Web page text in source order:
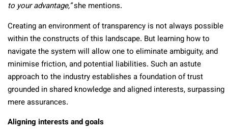
to your advantage,”she mentions.
Creating an environment of transparency is not always possible
within the constructs of this landscape. But learning how to
navigate the system will allow one to eliminate ambiguity, and
minimise friction, and potential liabilities. Such an astute
approach to the industry establishes a foundation of trust
grounded in shared knowledge and aligned interests, surpassing
mere assurances.
Aligning interests and goals